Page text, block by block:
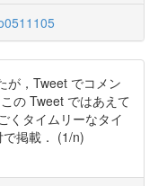
が，Tweet でコメン
の Tweet ではあえて
くタイムリーなタイ
掲載． (1/n)